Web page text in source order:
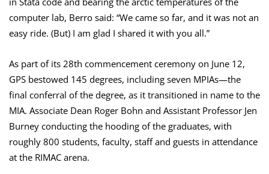
computer lab, Berro said: “We came so far, and it was not an
easy ride. (But) I am glad I shared it with you all.”
As part of its 28th commencement ceremony on June 12,
GPS bestowed 145 degrees, including seven MPIAs—the
final conferral of the degree, as it transitioned in name to the
MIA. Associate Dean Roger Bohn and Assistant Professor Jen
Burney conducting the hooding of the graduates, with
roughly 800 students, faculty, staff and guests in attendance
at the RIMAC arena.